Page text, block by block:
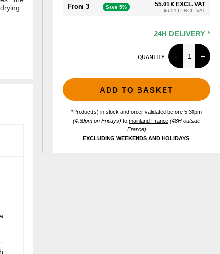
From 3 Save 5% 55.01 € EXCL. VAT
66.01 € INCL. VAT
24H DELIVERY *
QUANTITY
ADD TO BASKET
*Product(s) in stock and order validated before 5.30pm
(4.30pm on Fridays) to mainland France (48H outside
France)
EXCLUDING WEEKENDS AND HOLIDAYS.